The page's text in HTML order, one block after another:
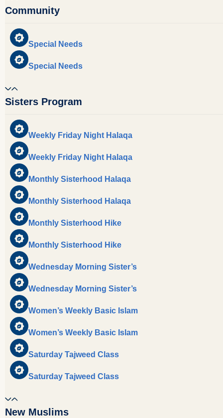
Community
Special Needs
Special Needs
Sisters Program
Weekly Friday Night Halaqa
Weekly Friday Night Halaqa
Monthly Sisterhood Halaqa
Monthly Sisterhood Halaqa
Monthly Sisterhood Hike
Monthly Sisterhood Hike
Wednesday Morning Sister’s
Wednesday Morning Sister’s
Women’s Weekly Basic Islam
Women’s Weekly Basic Islam
Saturday Tajweed Class
Saturday Tajweed Class
New Muslims